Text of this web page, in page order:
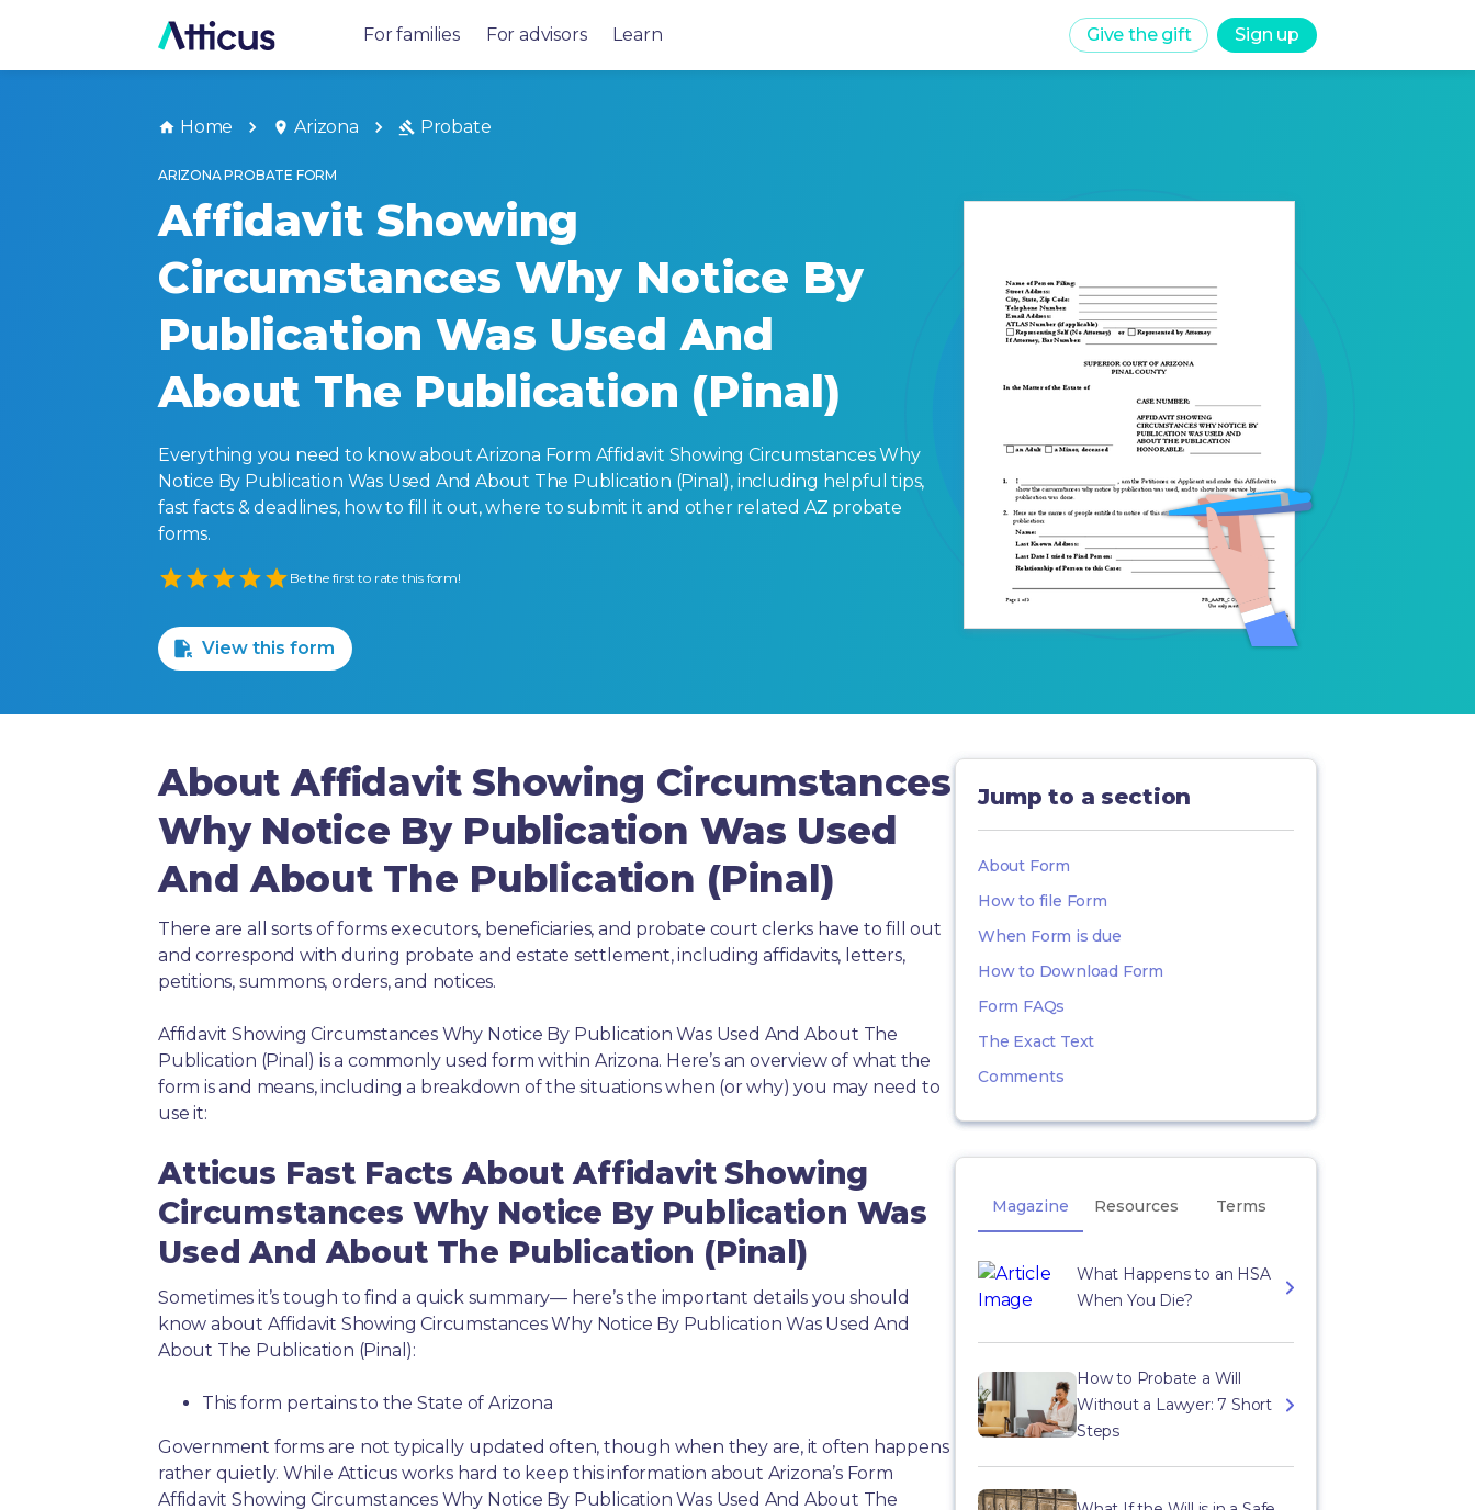
For families For advisors Learn Give the gift Sign up
Home Arizona Probate
ARIZONA PROBATE FORM
Affidavit Showing
Circumstances Why Notice By
Publication Was Used And
About The Publication (Pinal)
Everything you need to know about Arizona Form Affidavit Showing Circumstances Why
Notice By Publication Was Used And About The Publication (Pinal), including helpful tips,
fast facts & deadlines, how to fill it out, where to submit it and other related AZ probate
forms.
Empty
Be the first to rate this form!
View this form
About Affidavit Showing Circumstances
Why Notice By Publication Was Used
And About The Publication (Pinal)
There are all sorts of forms executors, beneficiaries, and probate court clerks have to fill out
and correspond with during probate and estate settlement, including affidavits, letters,
petitions, summons, orders, and notices.
Affidavit Showing Circumstances Why Notice By Publication Was Used And About The
Publication (Pinal) is a commonly used form within Arizona. Here’s an overview of what the
form is and means, including a breakdown of the situations when (or why) you may need to
use it:
Atticus Fast Facts About Affidavit Showing
Circumstances Why Notice By Publication Was
Used And About The Publication (Pinal)
Sometimes it’s tough to find a quick summary— here’s the important details you should
know about Affidavit Showing Circumstances Why Notice By Publication Was Used And
About The Publication (Pinal):
This form pertains to the State of Arizona
Government forms are not typically updated often, though when they are, it often happens
rather quietly. While Atticus works hard to keep this information about Arizona’s Form
Affidavit Showing Circumstances Why Notice By Publication Was Used And About The
Jump to a section
About Form
How to file Form
When Form is due
How to Download Form
Form FAQs
The Exact Text
Comments
Magazine Resources Terms
What Happens to an HSA
When You Die?
How to Probate a Will
Without a Lawyer: 7 Short
Steps